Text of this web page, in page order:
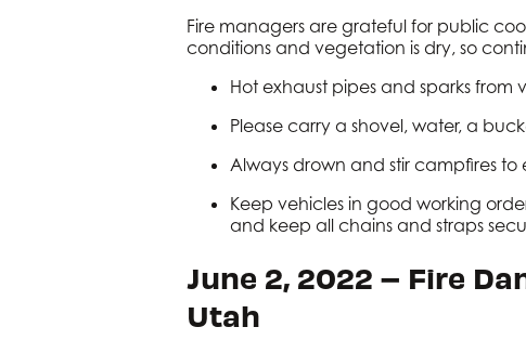
Fire managers are grateful for public
conditions and vegetation is dry, so
Hot exhaust pipes and sparks from
Please carry a shovel, water, a
Always drown and stir campfires
Keep vehicles in good working
and keep all chains and straps
June 2, 2022 – Fire
Utah